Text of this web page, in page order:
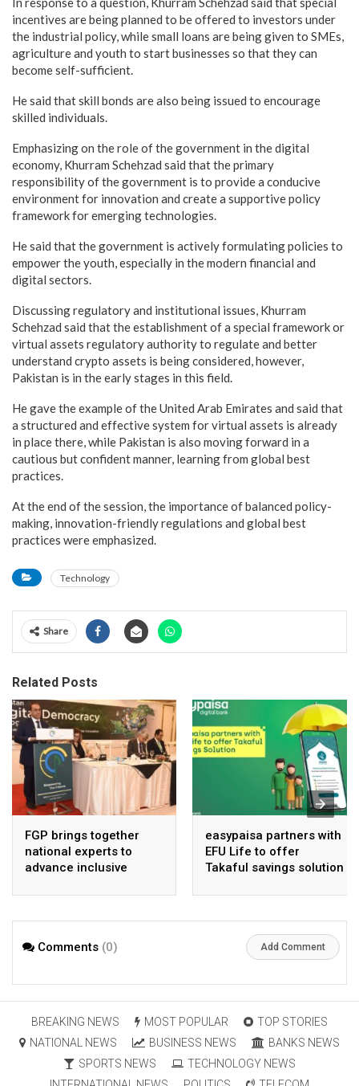
incentives are being planned to be offered to investors under
the industrial policy, while small loans are being given to SMEs,
agriculture and youth to start businesses so that they can
become self-sufficient.
He said that skill bonds are also being issued to encourage
skilled individuals.
Emphasizing on the role of the government in the digital
economy, Khurram Schehzad said that the primary
responsibility of the government is to provide a conducive
environment for innovation and create a supportive policy
framework for emerging technologies.
He said that the government is actively formulating policies to
empower the youth, especially in the modern financial and
digital sectors.
Discussing regulatory and institutional issues, Khurram
Schehzad said that the establishment of a special framework or
virtual assets regulatory authority to regulate and better
understand crypto assets is being considered, however,
Pakistan is in the early stages in this field.
He gave the example of the United Arab Emirates and said that
a structured and effective system for virtual assets is already
in place there, while Pakistan is also moving forward in a
cautious but confident manner, learning from global best
practices.
At the end of the session, the importance of balanced policy-
making, innovation-friendly regulations and global best
practices were emphasized.
Technology
Share
Related Posts
FGP brings together
national experts to
advance inclusive
easypaisa partners with
EFU Life to offer
Takaful savings solution
Comments (0) Add Comment
BREAKING NEWS MOST POPULAR
TOP STORIES
NATIONAL NEWS
BUSINESS NEWS
BANKS NEWS
SPORTS NEWS
TECHNOLOGY NEWS